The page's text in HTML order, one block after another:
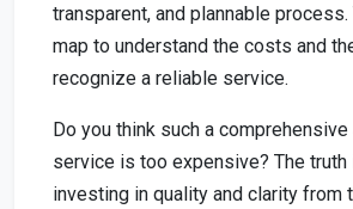
transparent, and plannable process.
map to understand the costs and
recognize a reliable service.
Do you think such a
service is too expensive? The truth
investing in quality and clarity from